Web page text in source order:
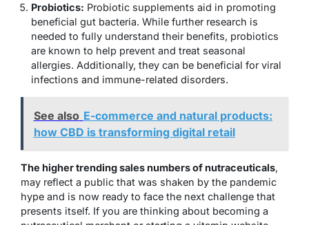
Probiotics: Probiotic supplements aid in promoting
beneficial gut bacteria. While further research is
needed to fully understand their benefits, probiotics
are known to help prevent and treat seasonal
allergies. Additionally, they can be beneficial for viral
infections and immune-related disorders.
See also E-commerce and natural products:
how CBD is transforming digital retail
The higher trending sales numbers of nutraceuticals,
may reflect a public that was shaken by the pandemic
hype and is now ready to face the next challenge that
presents itself. If you are thinking about becoming a